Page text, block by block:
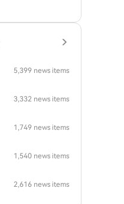
5,399 news items
3,332 news items
1,749 news items
1,540 news items
2,616 news items